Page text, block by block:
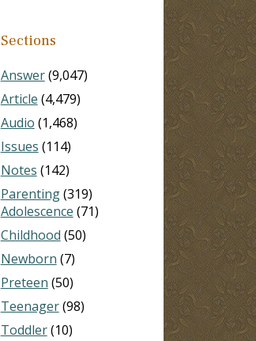
Sections
Answer(9,047)
Article (4,479)
Audio (1,468)
Issues (114)
Notes (142)
Parenting(319)
Adolescence (71)
Childhood (50)
Newborn (7)
Preteen (50)
Teenager(98)
Toddler(10)